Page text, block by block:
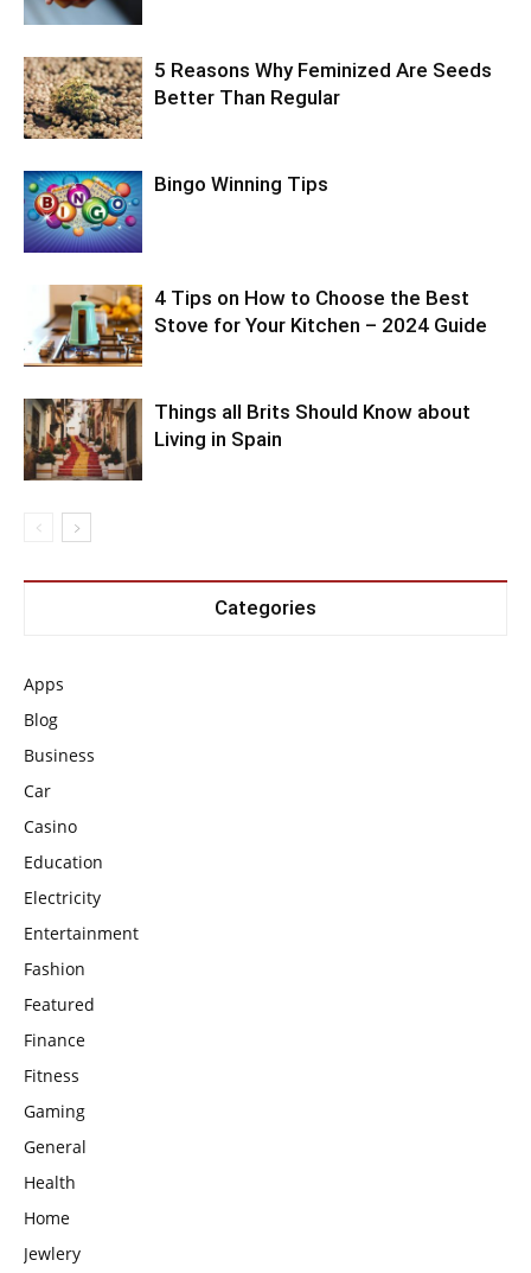
5 Reasons Why Feminized Are Seeds
Better Than Regular
Bingo Winning Tips
4 Tips on How to Choose the Best
Stove for Your Kitchen – 2024 Guide
Things all Brits Should Know about
Living in Spain
Categories
Apps
Blog
Business
Car
Casino
Education
Electricity
Entertainment
Fashion
Featured
Finance
Fitness
Gaming
General
Health
Home
Jewlery